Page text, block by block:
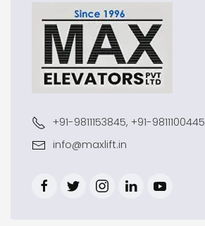
+91-9811153845, +91-9811100445
info@maxlift.in